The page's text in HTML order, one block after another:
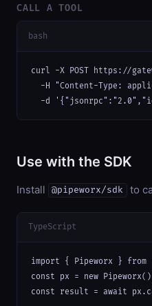
CALL A TOOL
bash
curl -X POST https://
-H "Content-Type:
-d
Use with the SDK
Install @pipeworx/sdk to
TypeScript
import { Pipeworx } from
const px = new
const result = await